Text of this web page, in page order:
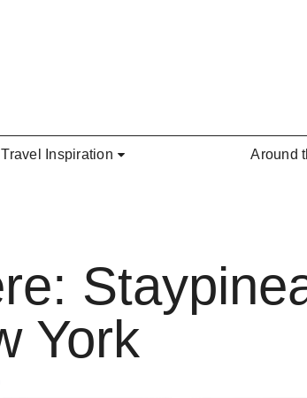
Travel Inspiration Around
York